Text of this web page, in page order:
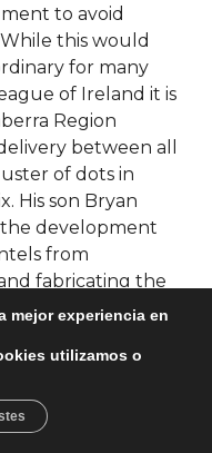
to avoid
this would
for many
of Ireland it is
Region
between all
of dots in
His son Bryan
development
from
fabricating the
Ring».
as Thonis in
of lead
Behaviour
mejor experiencia en
utilizamos o